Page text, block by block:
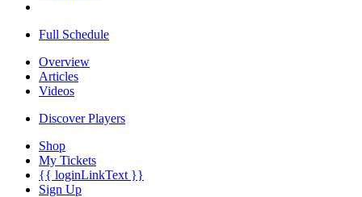
Full Schedule
Overview
Articles
Videos
Discover Players
Shop
My Tickets
{{ loginLinkText }}
Sign Up